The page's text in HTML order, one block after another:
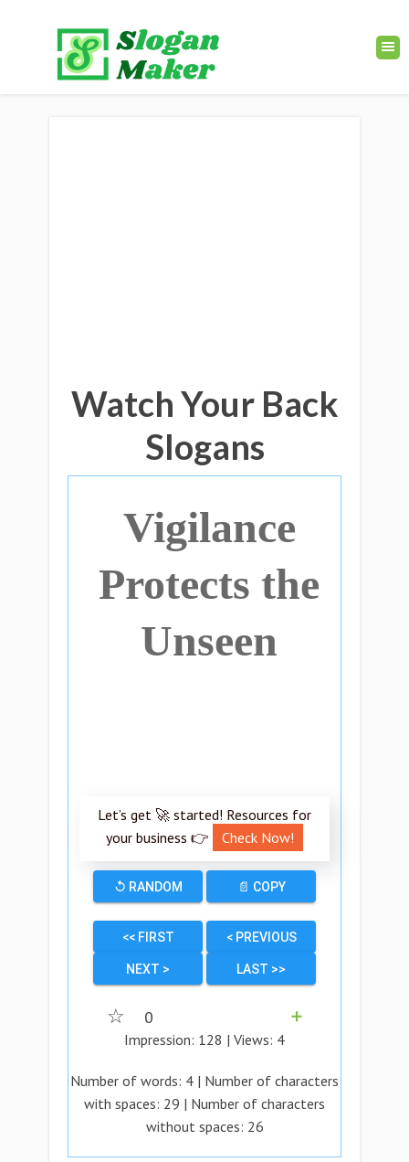
Watch Your Back
Slogans
Vigilance
Protects the
Unseen
Let’s get 🚀 started! Resources for
your business 👉
Check Now!
↺ RANDOM 📄 COPY
<< FIRST < PREVIOUS
NEXT > LAST >>
☆ 0
➕
Impression: 128 | Views: 4
Number of words: 4 | Number of characters
with spaces: 29 | Number of characters
without spaces: 26